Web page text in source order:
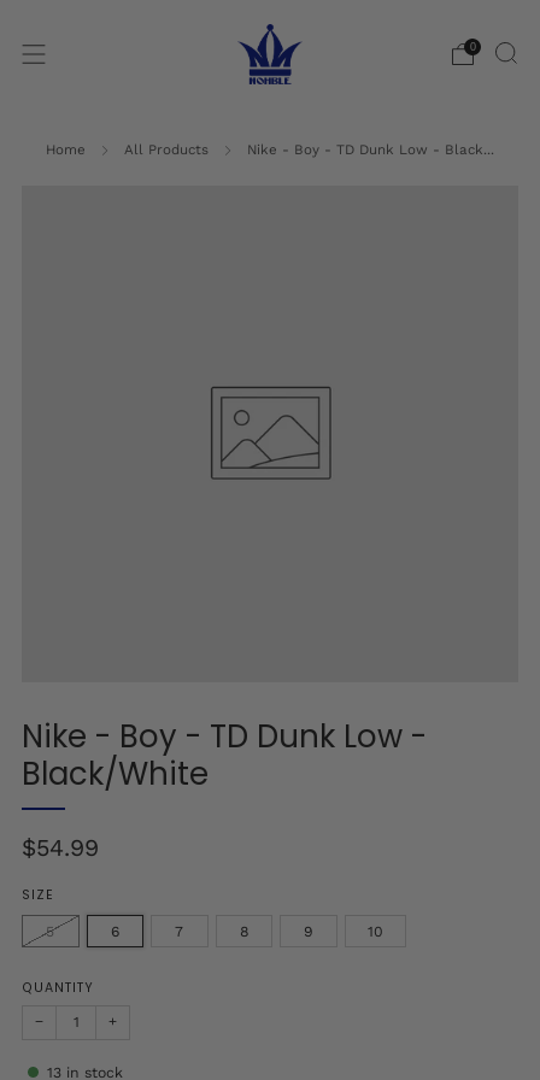
0
Home All Products Nike - Boy - TD Dunk Low - Black...
Nike - Boy - TD Dunk Low -
Black/White
Regular
$54.99
SIZE
5 6 7 8 9 10
QUANTITY
− +
13 in stock